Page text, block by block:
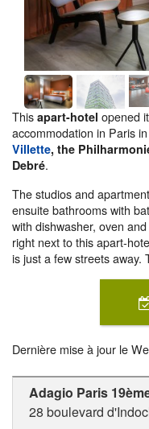
This apart-hotel opened
accommodation in Paris
Villette, the
Debré.
The studios and
ensuite bathrooms with
with dishwasher, oven
right next to this apart-
is just a few streets away.
Dernière mise à jour le
Adagio Paris
28 boulevard